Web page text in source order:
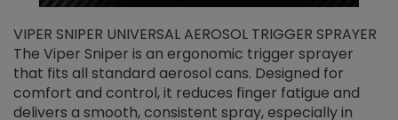
VIPER SNIPER UNIVERSAL AEROSOL TRIGGER SPRAYER
The Viper Sniper is an ergonomic trigger sprayer
that fits all standard aerosol cans. Designed for
comfort and control, it reduces finger fatigue and
delivers a smooth, consistent spray, especially in